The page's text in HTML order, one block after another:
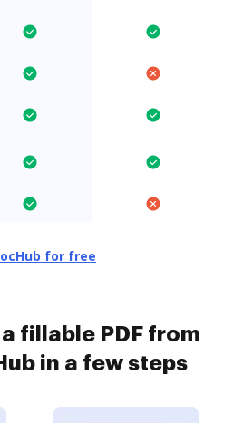
for free
fillable PDF from
in a few steps